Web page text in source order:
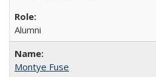
Alumni
Montye Fuse